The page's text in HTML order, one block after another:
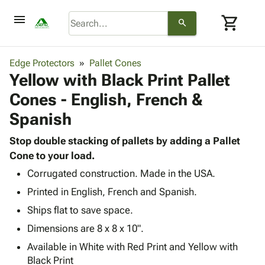
menu search shopping_cart
browse
Corrugatedkeyboard_arrow_down
Bins,
Shelving
Storage
Boxes -
Boxes
-
Mailers
Productskeyboard_arrow_down
-
Poly
Film
Stretch
Film
Adhesives
Protective
Packagingkeyboard_arrow_down
Bubble,
Foam &
Cushioning
Envelopes
Mailing
Shipping
Supplies keyboard_arrow_down
Chipboard
Cartons
Protectors
ID &
keyboard_arrow_down
Markers
Operating
Supplies
keyboard_arrow_down
Featured
Edge Protectors Pallet Cones
Yellow with Black Print Pallet
Cones - English, French &
Spanish
Stop double stacking of pallets by adding a Pallet
Cone to your load.
Corrugated construction. Made in the USA.
Printed in English, French and Spanish.
Ships flat to save space.
Dimensions are 8 x 8 x 10".
Available in White with Red Print and Yellow with
Black Print